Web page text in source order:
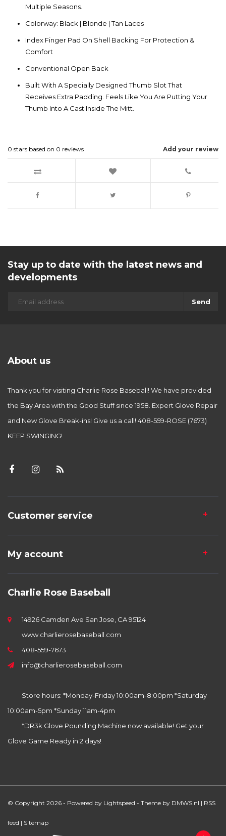
Multiple Seasons.
Colorway: Black | Blonde | Tan Laces
Index Finger Pad On Shell Backing For Protection &
Comfort
Conventional Open Back
Built With A Specially Designed Thumb Slot That
Receives Extra Padding. Feels Like You Are Putting Your
Thumb Into A Cast Inside The Mitt.
Add your review
0 stars based on 0 reviews
Stay up to date with the latest news and
developments
Send
About us
Thank you for visiting Charlie Rose Baseball! We have provided
the Bay Area with the Good Stuff since 1958. Expert Glove Repair
and New Glove Break-ins! Give us a call! 408-559-ROSE (7673)
KEEP SWINGING!
Customer service
My account
Charlie Rose Baseball
14926 Camden Ave San Jose, CA 95124
www.charlierosebaseball.com
408-559-7673
info@charlierosebaseball.com
Store hours: *Monday-Friday 10:00am-8:00pm *Saturday
10:00am-5pm *Sunday 11am-4pm
*DR3k Glove Pounding Machine now available! Get your
Glove Game Ready in 2 days!
© Copyright 2026 - Powered by Lightspeed - Theme by DMWS.nl | RSS
feed | Sitemap